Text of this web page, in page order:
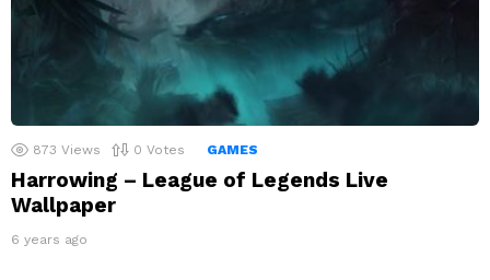
873 Views 0 Votes GAMES
Harrowing – League of Legends Live
Wallpaper
6 years ago